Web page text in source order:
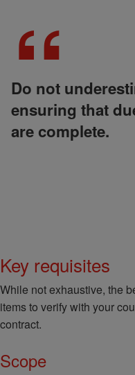
Do not
ensuring that
are complete.
Key requisites
While not exhaustive, the
items to verify with your
contract.
Scope